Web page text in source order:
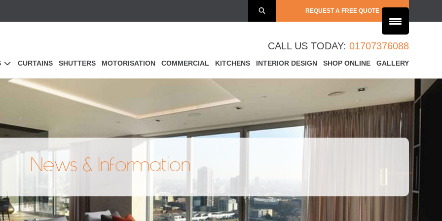
REQUEST A FREE QUOTE
CALL US TODAY: 01707376088
CURTAINS SHUTTERS MOTORISATION COMMERCIAL KITCHENS INTERIOR DESIGN SHOP ONLINE GALLERY
News & Information